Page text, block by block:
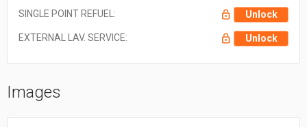
SINGLE POINT REFUEL: Unlock
EXTERNAL LAV. SERVICE: Unlock
Images